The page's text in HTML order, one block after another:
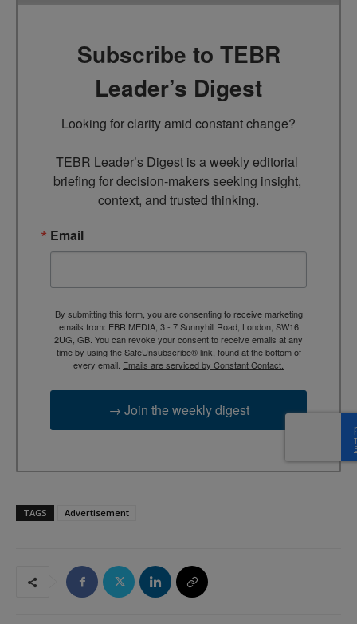
Subscribe to TEBR
Leader’s Digest
Looking for clarity amid constant change?
TEBR Leader’s Digest is a weekly editorial
briefing for decision-makers seeking insight,
context, and trusted thinking.
Email
By submitting this form, you are consenting to receive marketing
emails from: EBR MEDIA, 3 - 7 Sunnyhill Road, London, SW16
2UG, GB. You can revoke your consent to receive emails at any
time by using the SafeUnsubscribe® link, found at the bottom of
every email. Emails are serviced by Constant Contact.
→ Join the weekly digest
TAGS Advertisement